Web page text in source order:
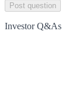
Post question
Investor Q&As